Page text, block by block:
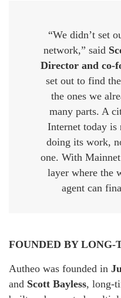
“We didn’t set
network,” said
Director and co-
set out to find
the ones we
many parts. A
Internet today
doing its work,
one. With
layer where the
agent can
FOUNDED BY
Autheo was founded in
and Scott Bayless, long-